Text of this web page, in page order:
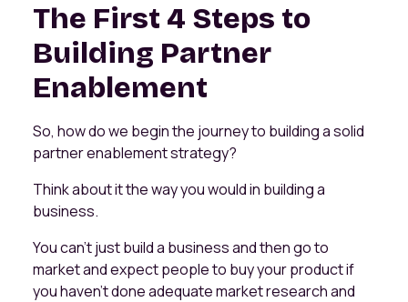
The First 4 Steps to
Building Partner
Enablement
So, how do we begin the journey to building a solid
partner enablement strategy?
Think about it the way you would in building a
business.
You can't just build a business and then go to
market and expect people to buy your product if
you haven't done adequate market research and